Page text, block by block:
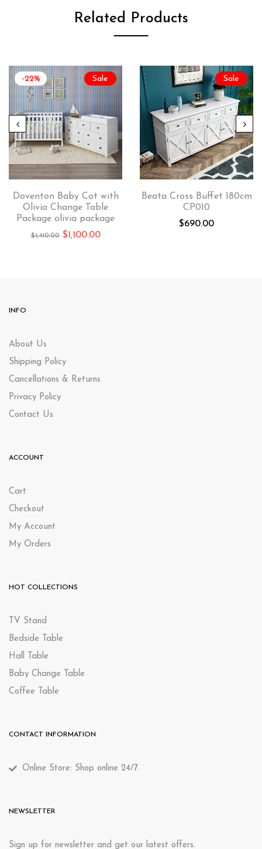
Related Products
Sale
-22%
Doventon Baby Cot with
Olivia Change Table
Package olivia package
$1,410.00 $1,100.00
Sale
Beata Cross Buffet 180cm
CP010
$690.00
INFO
About Us
Shipping Policy
Cancellations & Returns
Privacy Policy
Contact Us
ACCOUNT
Cart
Checkout
My Account
My Orders
HOT COLLECTIONS
TV Stand
Bedside Table
Hall Table
Baby Change Table
Coffee Table
CONTACT INFORMATION
Online Store: Shop online 24/7.
NEWSLETTER
Sign up for newsletter and get our latest offers.